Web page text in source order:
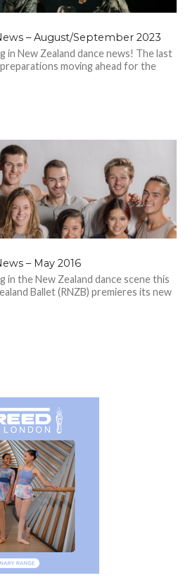
– August/September 2023
in New Zealand dance news! The last
moving ahead for the
– May 2016
in the New Zealand dance scene this
Ballet (RNZB) premieres its new